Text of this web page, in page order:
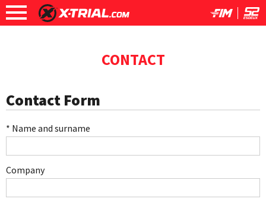
CONTACT
Contact Form
* Name and surname
Company